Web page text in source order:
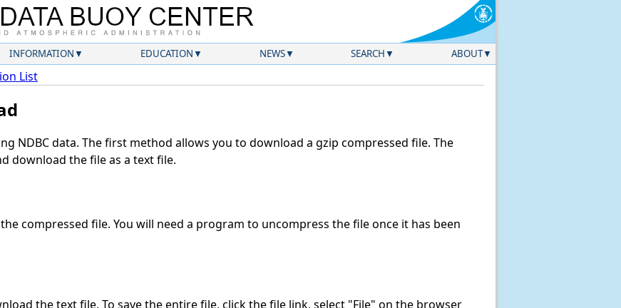
INFORMATION EDUCATION NEWS SEARCH ABOUT
List
NDBC data. The first method allows you to download a gzip compressed file. The
download the file as a text file.
compressed file. You will need a program to uncompress the file once it has been
the text file. To save the entire file, click the file link, select "File" on the browser